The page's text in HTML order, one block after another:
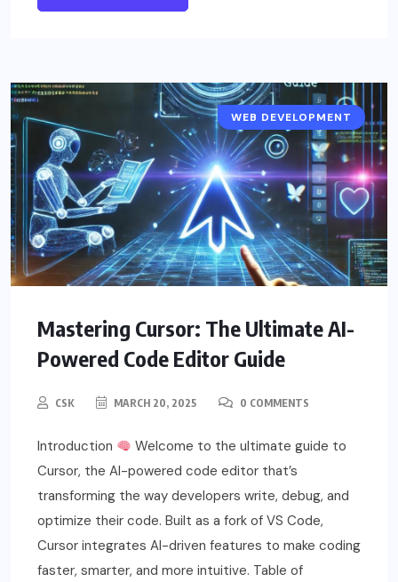
WEB DEVELOPMENT
Mastering Cursor: The Ultimate AI-
Powered Code Editor Guide
CSK MARCH 20, 2025 0 COMMENTS
Introduction
Welcome to the ultimate guide to
Cursor, the AI-powered code editor that’s
transforming the way developers write, debug, and
optimize their code. Built as a fork of VS Code,
Cursor integrates AI-driven features to make coding
faster, smarter, and more intuitive. Table of